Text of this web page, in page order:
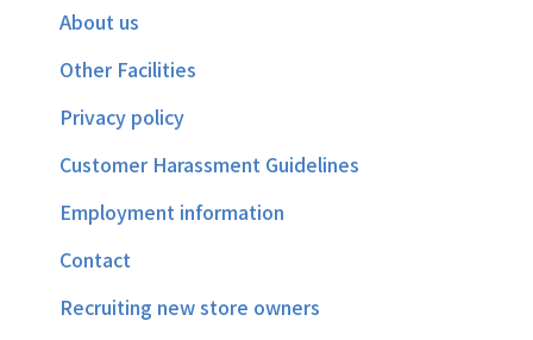
About us
Other Facilities
Privacy policy
Customer Harassment Guidelines
Employment information
Contact
Recruiting new store owners